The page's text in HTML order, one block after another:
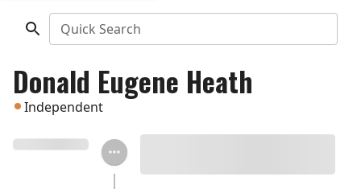
Quick Search
Donald Eugene Heath
Independent